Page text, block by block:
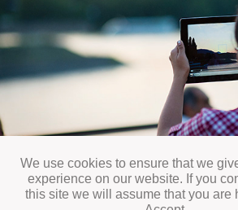
We use cookies to ensure that we
experience on our website. If you
this site we will assume that you are